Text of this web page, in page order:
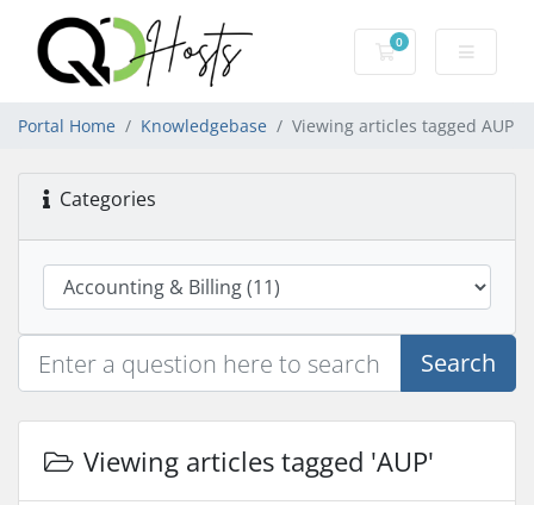
0
Shopping Cart
Portal Home Knowledgebase Viewing articles tagged AUP
Categories
Search
Viewing articles tagged 'AUP'